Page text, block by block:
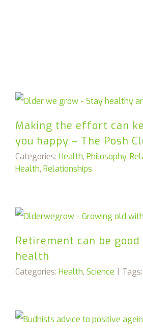
Making the effort can
you happy – The Posh
Categories: Health, Philosophy,
Health, Relationships
Retirement can be
health
Categories: Health, Science | Tags: